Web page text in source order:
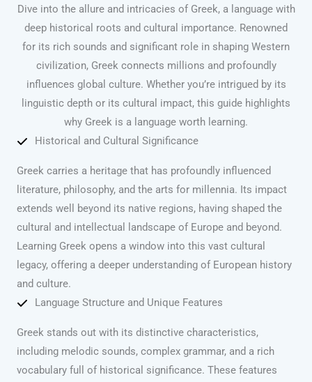
Dive into the allure and intricacies of Greek, a language with
deep historical roots and cultural importance. Renowned
for its rich sounds and significant role in shaping Western
civilization, Greek connects millions and profoundly
influences global culture. Whether you’re intrigued by its
linguistic depth or its cultural impact, this guide highlights
why Greek is a language worth learning.
Historical and Cultural Significance
Greek carries a heritage that has profoundly influenced
literature, philosophy, and the arts for millennia. Its impact
extends well beyond its native regions, having shaped the
cultural and intellectual landscape of Europe and beyond.
Learning Greek opens a window into this vast cultural
legacy, offering a deeper understanding of European history
and culture.
Language Structure and Unique Features
Greek stands out with its distinctive characteristics,
including melodic sounds, complex grammar, and a rich
vocabulary full of historical significance. These features